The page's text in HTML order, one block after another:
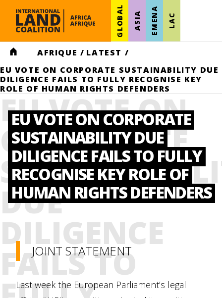
GLOBAL ASIA EMENA LAC
HOME AFRIQUE / LATEST /
EU VOTE ON CORPORATE SUSTAINABILITY DUE
DILIGENCE FAILS TO FULLY RECOGNISE KEY
ROLE OF HUMAN RIGHTS DEFENDERS
EU VOTE ON
CORPORATE
DUE
DILIGENCE
FAILS TO
EU VOTE ON CORPORATE
SUSTAINABILITY DUE
DILIGENCE FAILS TO FULLY
RECOGNISE KEY ROLE OF
HUMAN RIGHTS DEFENDERS
JOINT STATEMENT
Last week the European Parliament’s legal